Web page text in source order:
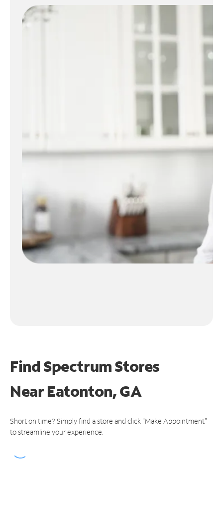
Find Spectrum Stores
NearEatonton, GA
Short on time? Simply find a store and click "Make Appointment"
to streamline your experience.